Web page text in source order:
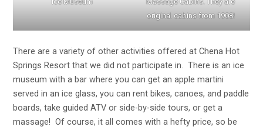
original cabins from 1908!
There are a variety of other activities offered at Chena Hot
Springs Resort that we did not participate in. There is an ice
museum with a bar where you can get an apple martini
served in an ice glass, you can rent bikes, canoes, and paddle
boards, take guided ATV or side-by-side tours, or get a
massage! Of course, it all comes with a hefty price, so be